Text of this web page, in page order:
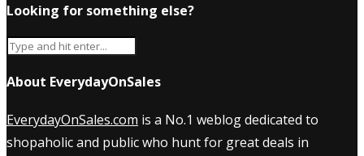
Looking for something else?
About EverydayOnSales
EverydayOnSales.com is a No.1 weblog dedicated to
shopaholic and public who hunt for great deals in